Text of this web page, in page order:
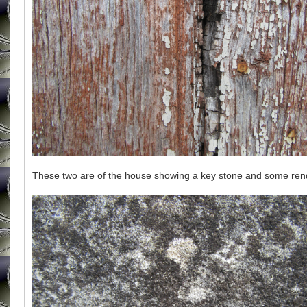
These two are of the house showing a key stone and some